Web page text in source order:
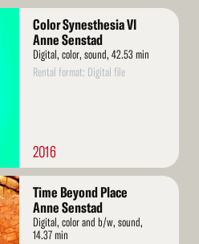
Color Synesthesia VI
Anne Senstad
Digital, color, sound, 42.53 min
Rental format: Digital file
2016
Time Beyond Place
Anne Senstad
Digital, color and b/w, sound,
14.37 min